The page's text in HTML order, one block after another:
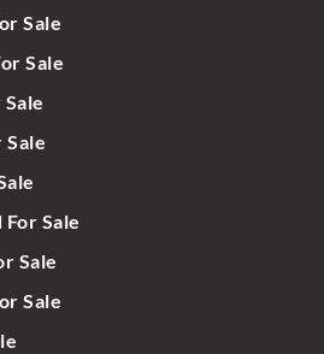
Sale
Sale
Sale
Sale
Sale
Sale